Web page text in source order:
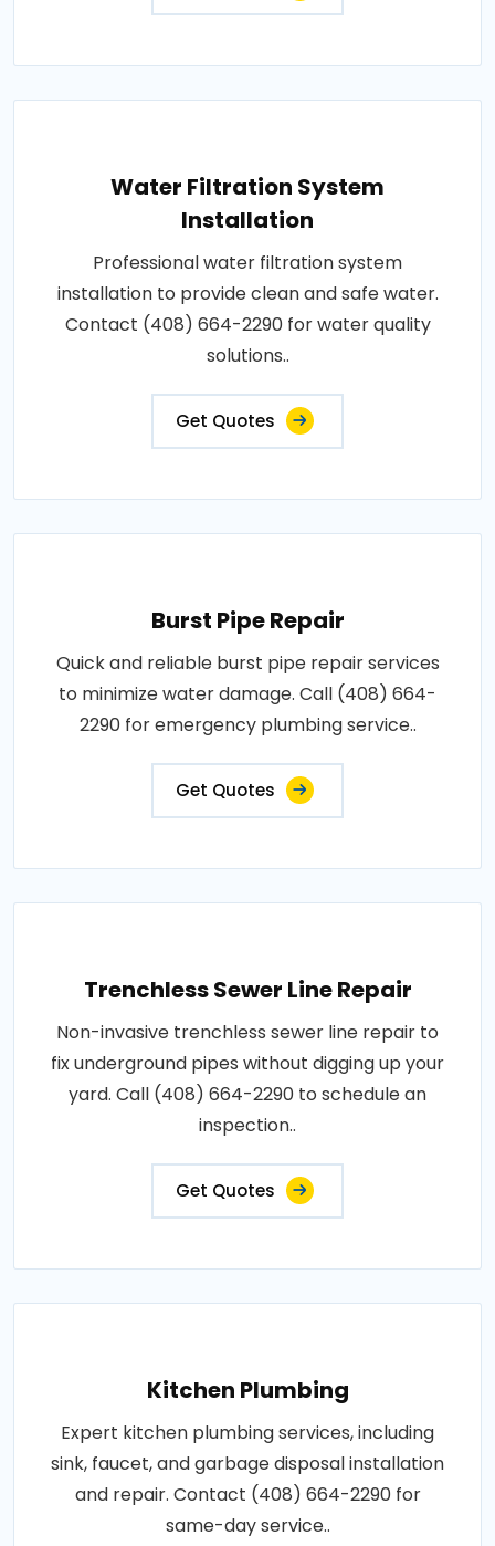
Water Filtration System
Installation
Professional water filtration system
installation to provide clean and safe water.
Contact (408) 664-2290 for water quality
solutions..
Get Quotes
Burst Pipe Repair
Quick and reliable burst pipe repair services
to minimize water damage. Call (408) 664-
2290 for emergency plumbing service..
Get Quotes
Trenchless Sewer Line Repair
Non-invasive trenchless sewer line repair to
fix underground pipes without digging up your
yard. Call (408) 664-2290 to schedule an
inspection..
Get Quotes
Kitchen Plumbing
Expert kitchen plumbing services, including
sink, faucet, and garbage disposal installation
and repair. Contact (408) 664-2290 for
same-day service..